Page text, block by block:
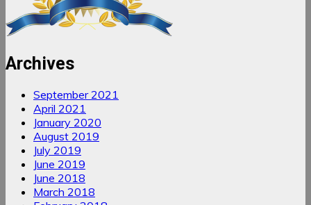
Archives
September 2021
April 2021
January 2020
August 2019
July 2019
June 2019
June 2018
March 2018